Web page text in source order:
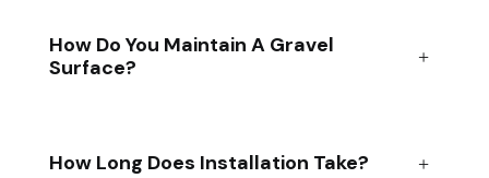
How Do You Maintain A Gravel
Surface?
How Long Does Installation Take?